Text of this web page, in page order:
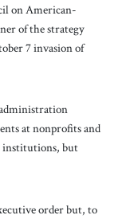
on American-
of the strategy
7 invasion of
at nonprofits and
institutions, but
order but, to